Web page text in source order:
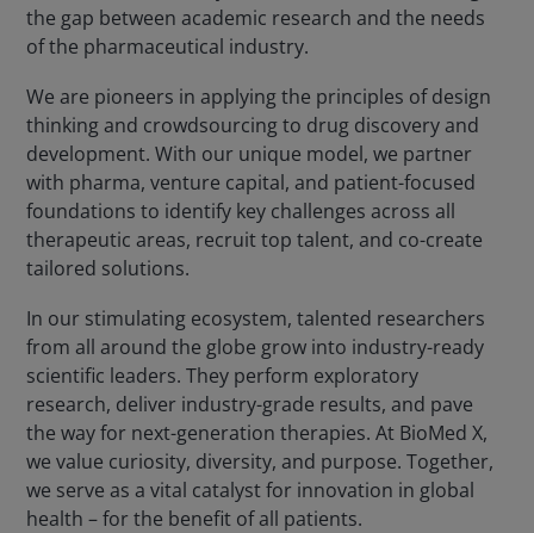
the gap between academic research and the needs
of the pharmaceutical industry.
We are pioneers in applying the principles of design
thinking and crowdsourcing to drug discovery and
development. With our unique model, we partner
with pharma, venture capital, and patient-focused
foundations to identify key challenges across all
therapeutic areas, recruit top talent, and co-create
tailored solutions.
In our stimulating ecosystem, talented researchers
from all around the globe grow into industry-ready
scientific leaders. They perform exploratory
research, deliver industry-grade results, and pave
the way for next-generation therapies. At BioMed X,
we value curiosity, diversity, and purpose. Together,
we serve as a vital catalyst for innovation in global
health – for the benefit of all patients.